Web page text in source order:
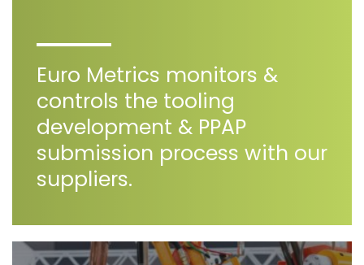
Euro Metrics monitors &
controls the tooling
development & PPAP
submission process with our
suppliers.